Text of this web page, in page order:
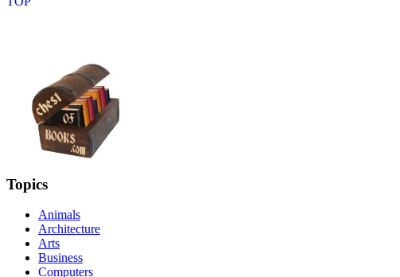
Topics
Animals
Architecture
Arts
Business
Computers